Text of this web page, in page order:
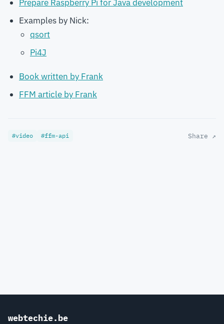
Prepare Raspberry Pi for Java development
Examples by Nick:
qsort
Pi4J
Book written by Frank
FFM article by Frank
#video #ffm-api Share ↗
webtechie.be